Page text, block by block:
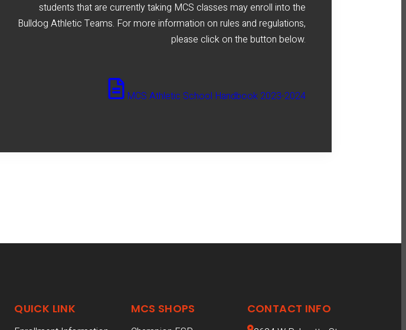
students that are currently taking MCS classes may enroll into the
Bulldog Athletic Teams. For more information on rules and regulations,
please click on the button below.
MCS Athletic School Handbook 2023-2024
QUICK LINK MCS SHOPS CONTACT INFO